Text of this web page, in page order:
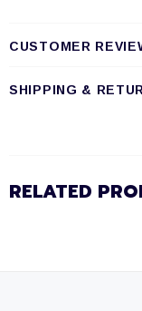
CUSTOMER
SHIPPING &
RELATED